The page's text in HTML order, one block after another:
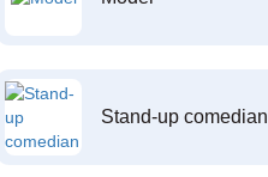
Stand-up comedian